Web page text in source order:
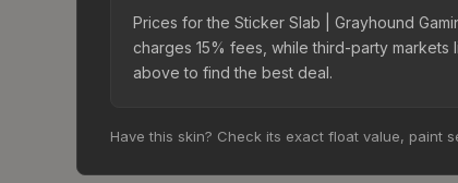
Prices for the Sticker Slab | Grayhound
charges 15% fees, while third-party
above to find the best deal.
Have this skin? Check its exact float value, paint